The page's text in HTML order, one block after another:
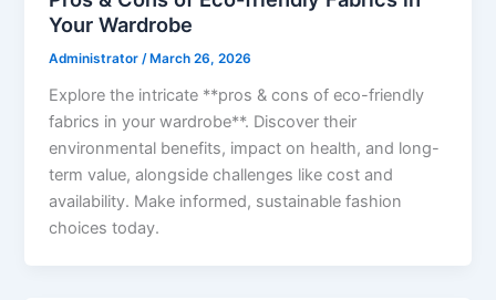
Your Wardrobe
Administrator/ March 26, 2026
Explore the intricate **pros & cons of eco-friendly
fabrics in your wardrobe**. Discover their
environmental benefits, impact on health, and long-
term value, alongside challenges like cost and
availability. Make informed, sustainable fashion
choices today.